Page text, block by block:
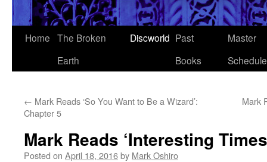
Skip
Home The Broken
Earth
Discworld Past
Books
Master
Schedule
← Mark Reads ‘So You Want to Be a Wizard’:
Chapter 5
Mark
Mark Reads ‘Interesting
Posted on April 18, 2016by Mark Oshiro